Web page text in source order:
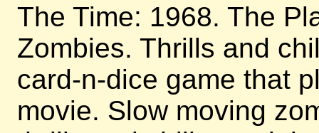
The Time: 1968. The
Zombies. Thrills and
card-n-dice game that
movie. Slow moving